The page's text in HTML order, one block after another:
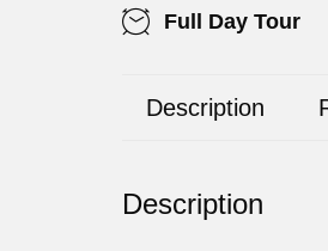
Full Day Tour
Description
Description